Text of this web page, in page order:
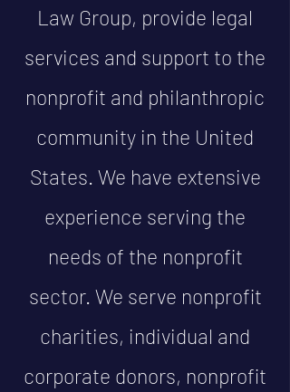
Law Group, provide legal
services and support to the
nonprofit and philanthropic
community in the United
States. We have extensive
experience serving the
needs of the nonprofit
sector. We serve nonprofit
charities, individual and
corporate donors, nonprofit